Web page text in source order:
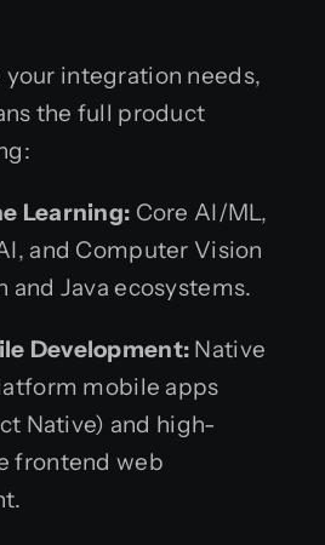
integration needs,
the full product
Learning: Core AI/ML,
and Computer Vision
and Java ecosystems.
Development: Native
mobile apps
Native) and high-
frontend web